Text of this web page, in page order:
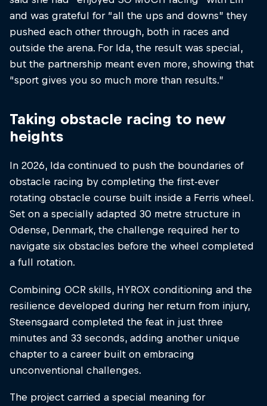
and was grateful for “all the ups and downs” they
pushed each other through, both in races and
outside the arena. For Ida, the result was special,
but the partnership meant even more, showing that
“sport gives you so much more than results.”
Taking obstacle racing to new
heights
In 2026, Ida continued to push the boundaries of
obstacle racing by completing the first-ever
rotating obstacle course built inside a Ferris wheel.
Set on a specially adapted 30 metre structure in
Odense, Denmark, the challenge required her to
navigate six obstacles before the wheel completed
a full rotation.
Combining OCR skills, HYROX conditioning and the
resilience developed during her return from injury,
Steensgaard completed the feat in just three
minutes and 33 seconds, adding another unique
chapter to a career built on embracing
unconventional challenges.
The project carried a special meaning for